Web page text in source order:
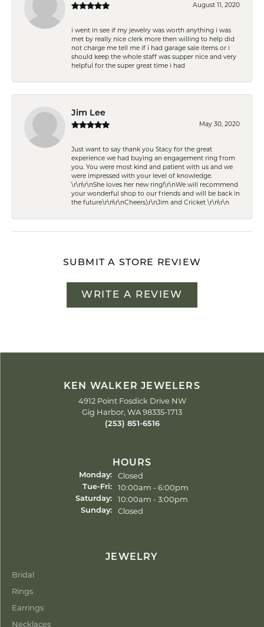
August 11, 2020
i went in see if my jewelry was worth anything i was
met by really nice clerk more then willing to help did
not charge me tell me if i had garage sale items or i
should keep the whole staff was supper nice and very
helpful for the super great time i had
Jim Lee
May 30, 2020
Just want to say thank you Stacy for the great
experience we had buying an engagement ring from
you. You were most kind and patient with us and we
were impressed with your level of knowledge.
\r\n\r\nShe loves her new ring!\r\nWe will recommend
your wonderful shop to our friends and will be back in
the future.\r\n\r\nCheers,\r\nJim and Cricket \r\n\r\n
SUBMIT A STORE REVIEW
WRITE A REVIEW
KEN WALKER JEWELERS
4912 Point Fosdick Drive NW
Gig Harbor, WA 98335-1713
(253) 851-6516
HOURS
Monday: Closed
Tue-Fri:Tuesday - Friday:
10:00am - 6:00pm
Saturday: 10:00am - 3:00pm
Sunday: Closed
JEWELRY
Bridal
Rings
Earrings
Necklaces